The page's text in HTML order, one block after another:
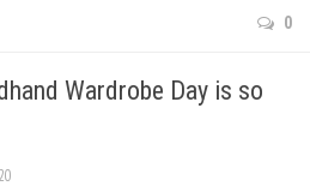
0
Wardrobe Day is so